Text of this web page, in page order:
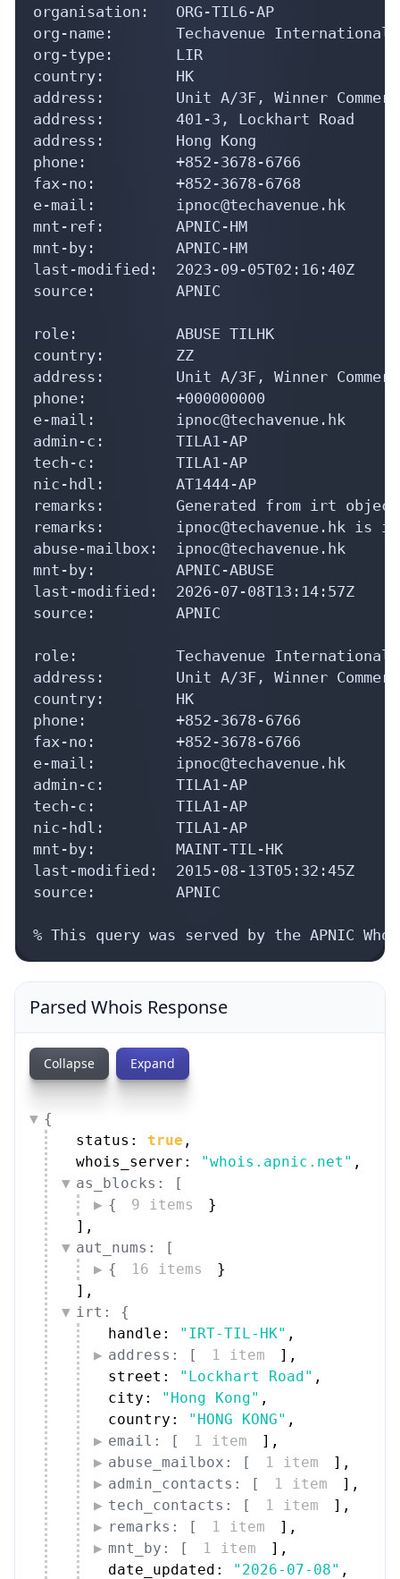
organisation:   ORG-TIL6-AP
org-name:       Techavenue International
org-type:       LIR
country:        HK
address:        Unit A/3F, Winner
address:        401-3, Lockhart Road
address:        Hong Kong
phone:          +852-3678-6766
fax-no:         +852-3678-6768
e-mail:         ipnoc@techavenue.hk
mnt-ref:        APNIC-HM
mnt-by:         APNIC-HM
last-modified:  2023-09-05T02:16:40Z
source:         APNIC
role:           ABUSE TILHK
country:        ZZ
address:        Unit A/3F, Winner
phone:          +000000000
e-mail:         ipnoc@techavenue.hk
admin-c:        TILA1-AP
tech-c:         TILA1-AP
nic-hdl:        AT1444-AP
remarks:        Generated from irt object
remarks:        ipnoc@techavenue.hk is
abuse-mailbox:  ipnoc@techavenue.hk
mnt-by:         APNIC-ABUSE
last-modified:  2026-07-08T13:14:57Z
source:         APNIC
role:           Techavenue International
address:        Unit A/3F, Winner
country:        HK
phone:          +852-3678-6766
fax-no:         +852-3678-6766
e-mail:         ipnoc@techavenue.hk
admin-c:        TILA1-AP
tech-c:         TILA1-AP
nic-hdl:        TILA1-AP
mnt-by:         MAINT-TIL-HK
last-modified:  2015-08-13T05:32:45Z
source:         APNIC
% This query was served by the APNIC
Parsed Whois Response
Collapse Expand
{
status: true ,
whois_server:
"whois.apnic.net" ,
as_blocks: [
{
9 items
}
] ,
aut_nums: [
{
16 items
}
] ,
irt: {
handle:
"IRT-TIL-HK" ,
address: [
1 item ] ,
street:
"Lockhart Road" ,
city:
"Hong Kong" ,
country:
"HONG KONG" ,
email: [
1 item ] ,
abuse_mailbox: [
1 item ] ,
admin_contacts: [
1 item ] ,
tech_contacts: [
1 item ] ,
remarks: [
1 item ] ,
mnt_by: [
1 item ] ,
date_updated:
"2026-07-08" ,